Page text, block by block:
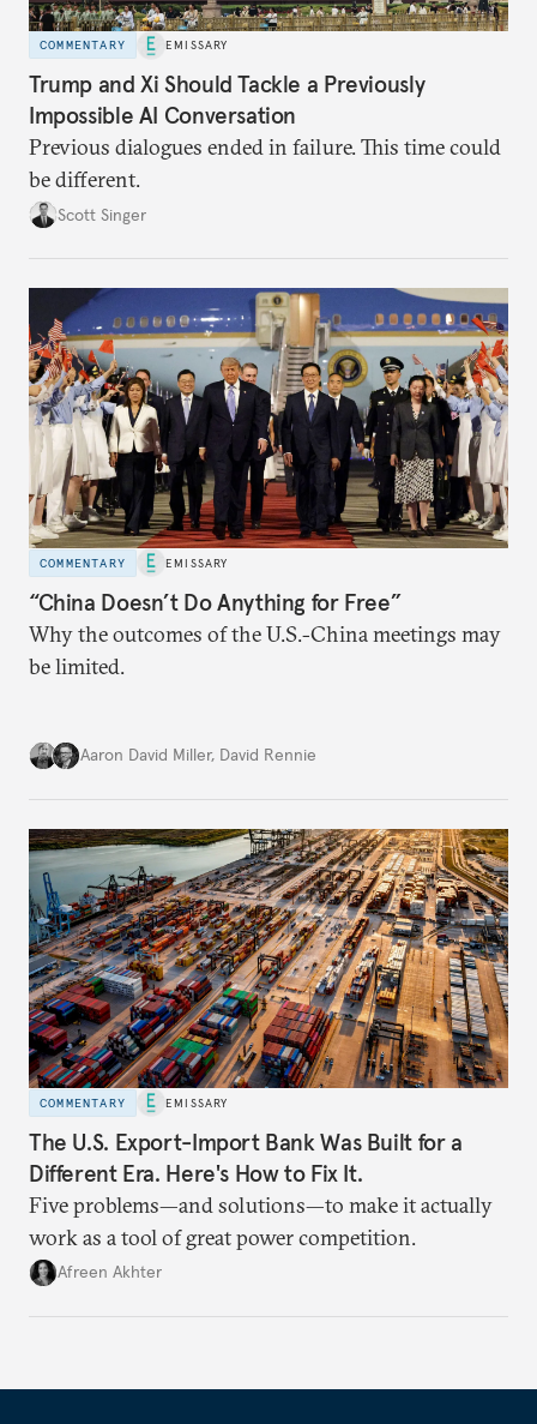
COMMENTARY EMISSARY
Trump and Xi Should Tackle a Previously
Impossible AI Conversation
Previous dialogues ended in failure. This time could
be different.
Scott Singer
COMMENTARY EMISSARY
“China Doesn’t Do Anything for Free”
Why the outcomes of the U.S.-China meetings may
be limited.
Aaron David Miller, David Rennie
COMMENTARY EMISSARY
The U.S. Export-Import Bank Was Built for a
Different Era. Here's How to Fix It.
Five problems—and solutions—to make it actually
work as a tool of great power competition.
Afreen Akhter